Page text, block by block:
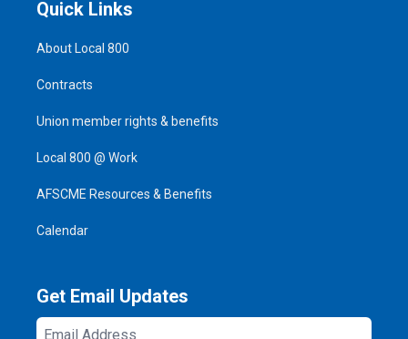
Quick Links
About Local 800
Contracts
Union member rights & benefits
Local 800 @ Work
AFSCME Resources & Benefits
Calendar
Get Email Updates
Email